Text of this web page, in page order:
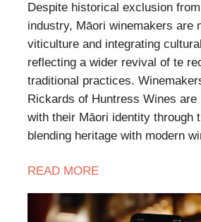
Despite historical exclusion
industry, Māori winemakers are
viticulture and integrating
reflecting a wider revival of te
traditional practices.
Rickards of Huntress Wines are
with their Māori identity through
blending heritage with modern
READ MORE